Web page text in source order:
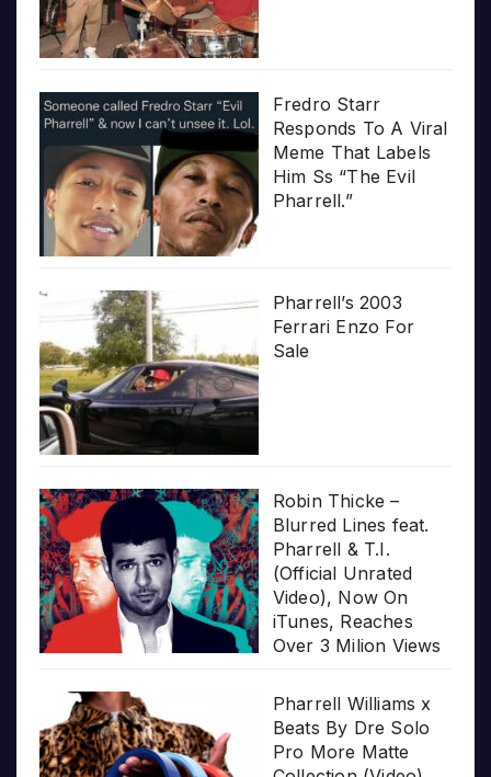
Fredro Starr
Responds To A Viral
Meme That Labels
Him Ss “The Evil
Pharrell.”
Pharrell’s 2003
Ferrari Enzo For
Sale
Robin Thicke –
Blurred Lines feat.
Pharrell & T.I.
(Official Unrated
Video), Now On
iTunes, Reaches
Over 3 Milion Views
Pharrell Williams x
Beats By Dre Solo
Pro More Matte